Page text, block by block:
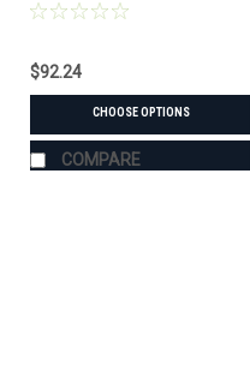
$92.24
CHOOSE OPTIONS
COMPARE